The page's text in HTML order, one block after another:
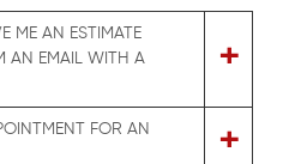
ME AN ESTIMATE
AN EMAIL WITH A
+
FOR AN
+